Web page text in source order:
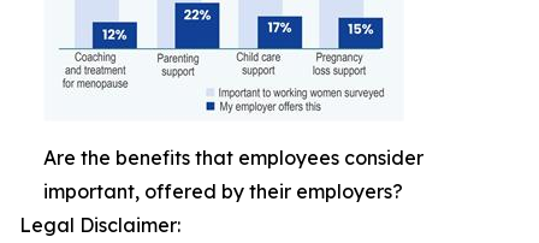
Are the benefits that employees consider
important, offered by their employers?
Legal Disclaimer: